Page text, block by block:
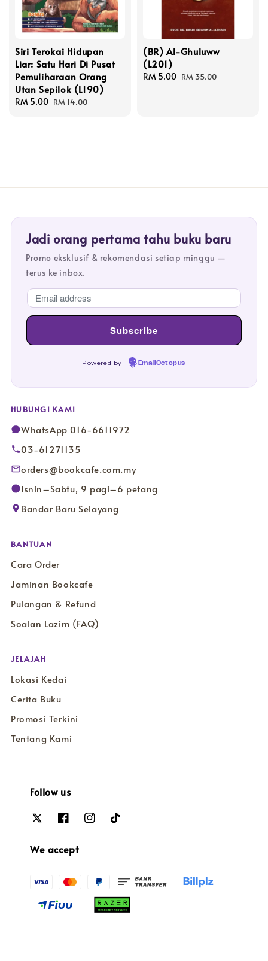
Siri Terokai Hidupan
Liar: Satu Hari Di Pusat
Pemuliharaan Orang
Utan Sepilok (L190)
Sale
RM 5.00 Regular
RM 14.00
(BR) Al-Ghuluww
(L201)
Sale
RM 5.00 Regular
RM 35.00
Jadi orang pertama tahu buku baru
Promo eksklusif & rekomendasi setiap minggu —
terus ke inbox.
Powered by EmailOctopus
HUBUNGI KAMI
WhatsApp 016-6611972
03-61271135
orders@bookcafe.com.my
Isnin–Sabtu, 9 pagi–6 petang
Bandar Baru Selayang
BANTUAN
Cara Order
Jaminan Bookcafe
Pulangan & Refund
Soalan Lazim (FAQ)
JELAJAH
Lokasi Kedai
Cerita Buku
Promosi Terkini
Tentang Kami
Follow us
We accept